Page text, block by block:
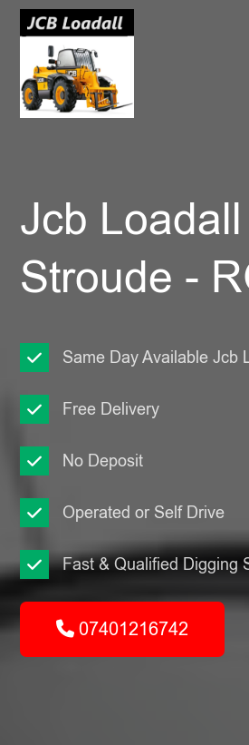
Jcb
Stroude -
Same Day Available Jcb
Free Delivery
No Deposit
Operated or Self Drive
Fast & Qualified Digging
07401216742